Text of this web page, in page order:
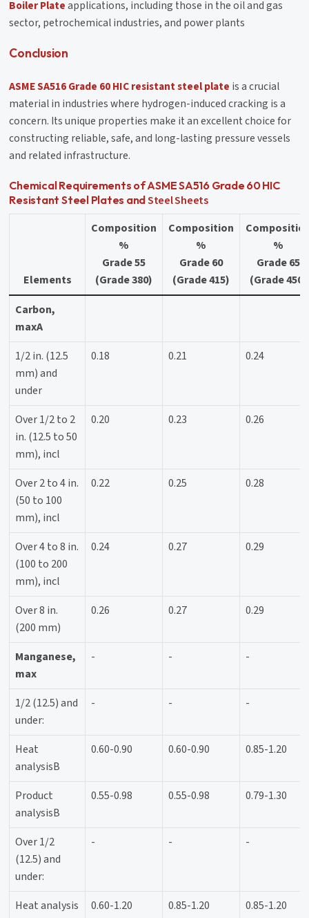
Boiler Plateapplications, including those in the oil and gas
sector, petrochemical industries, and power plants
Conclusion
ASME SA516 Grade 60 HIC resistant steel plate is a crucial
material in industries where hydrogen-induced cracking is a
concern. Its unique properties make it an excellent choice for
constructing reliable, safe, and long-lasting pressure vessels
and related infrastructure.
Chemical Requirements of ASME SA516 Grade 60 HIC
Resistant Steel Plates andSteel Sheets
Elements
Composition
%
Grade 55
(Grade 380)
Composition
%
Grade 60
(Grade 415)
%
Grade 65
(Grade 450)
Carbon,
maxA
1/2 in. (12.5
mm) and
under
0.18 0.21 0.24
Over 1/2 to 2
in. (12.5 to 50
mm), incl
0.20 0.23 0.26
Over 2 to 4 in.
(50 to 100
mm), incl
0.22 0.25 0.28
Over 4 to 8 in.
(100 to 200
mm), incl
0.24 0.27 0.29
Over 8 in.
(200 mm)
0.26 0.27 0.29
Manganese,
max
- - -
1/2 (12.5) and
under:
- - -
Heat
analysisB
0.60-0.90 0.60-0.90 0.85-1.20
Product
analysisB
0.55-0.98 0.55-0.98 0.79-1.30
Over 1/2
(12.5) and
under:
- - -
Heat analysis 0.60-1.20 0.85-1.20
0.85-1.20